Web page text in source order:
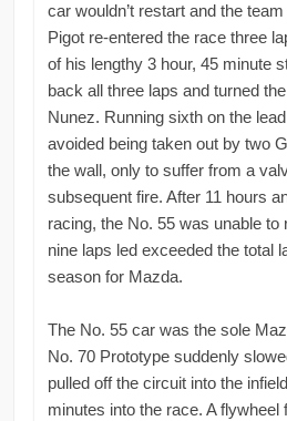
car wouldn’t restart and the
Pigot re-entered the race three
of his lengthy 3 hour, 45 minute
back all three laps and turned
Nunez. Running sixth on the
avoided being taken out by two
the wall, only to suffer from a
subsequent fire. After 11 hours
racing, the No. 55 was unable to
nine laps led exceeded the total
season for Mazda.
The No. 55 car was the sole
No. 70 Prototype suddenly
pulled off the circuit into the
minutes into the race. A flywheel